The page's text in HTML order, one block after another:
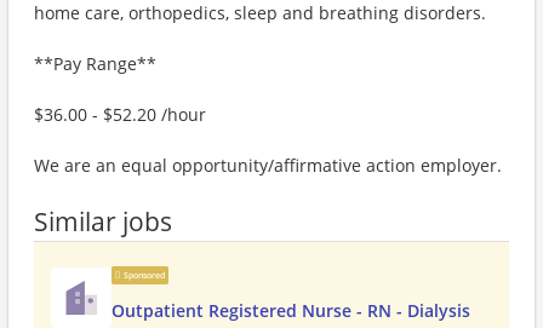
home care, orthopedics, sleep and breathing disorders.
**Pay Range**
$36.00 - $52.20 /hour
We are an equal opportunity/affirmative action employer.
Similar jobs
Sponsored
Outpatient Registered Nurse - RN - Dialysis